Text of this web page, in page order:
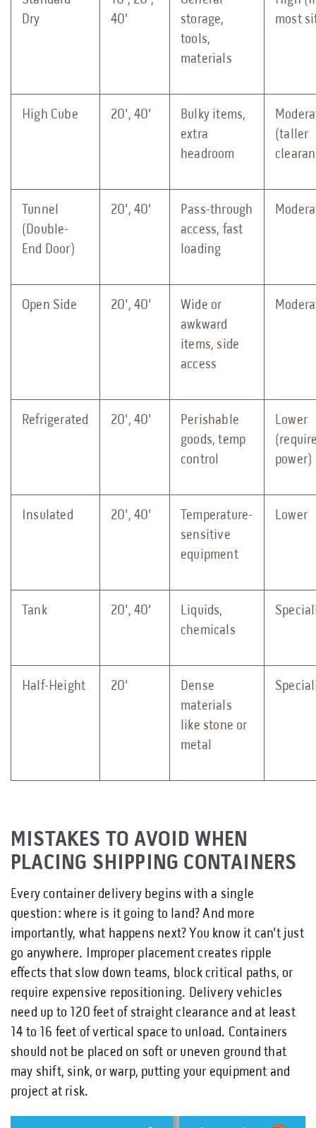
Dry
40'
storage,
tools,
materials
most
High Cube 20', 40'
Bulky items,
extra
headroom
(taller
Tunnel
(Double-
End Door)
20', 40'
Pass-through
access, fast
loading
Open Side 20', 40'
Wide or
awkward
items, side
access
Refrigerated 20', 40'
Perishable
goods, temp
control
Lower
power)
Insulated 20', 40'
Temperature-
sensitive
equipment
Lower
Tank 20', 40'
Liquids,
chemicals
Half-Height 20'
Dense
materials
like stone or
metal
MISTAKES TO AVOID WHEN
PLACING SHIPPING CONTAINERS
Every container delivery begins with a single
question: where is it going to land? And more
importantly, what happens next? You know it can't just
go anywhere. Improper placement creates ripple
effects that slow down teams, block critical paths, or
require expensive repositioning. Delivery vehicles
need up to 120 feet of straight clearance and at least
14 to 16 feet of vertical space to unload. Containers
should not be placed on soft or uneven ground that
may shift, sink, or warp, putting your equipment and
project at risk.